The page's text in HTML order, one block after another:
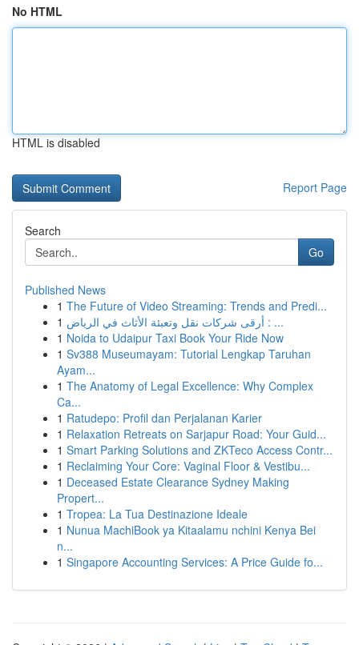
No HTML
HTML is disabled
Report Page
Search
Go
Published News
1 The Future of Video Streaming: Trends and Predi...
1
أرقى شركات نقل وتعبئة الأثاث في الرياض : ...
1 Noida to Udaipur Taxi Book Your Ride Now
1 Sv388 Museumayam: Tutorial Lengkap Taruhan
Ayam...
1 The Anatomy of Legal Excellence: Why Complex
Ca...
1 Ratudepo: Profil dan Perjalanan Karier
1 Relaxation Retreats on Sarjapur Road: Your Guid...
1 Smart Parking Solutions and ZKTeco Access Contr...
1 Reclaiming Your Core: Vaginal Floor & Vestibu...
1 Deceased Estate Clearance Sydney Making
Propert...
1 Tropea: La Tua Destinazione Ideale
1 Nunua MachiBook ya Kitaalamu nchini Kenya Bei
n...
1 Singapore Accounting Services: A Price Guide fo...